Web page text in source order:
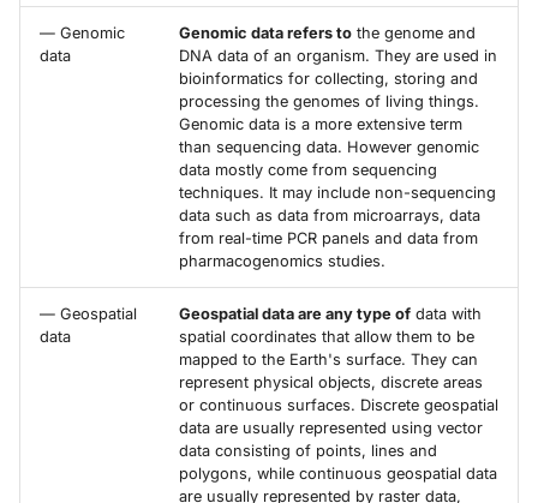
— Genomic
data
Genomic data refers to the genome and
DNA data of an organism. They are used in
bioinformatics for collecting, storing and
processing the genomes of living things.
Genomic data is a more extensive term
than sequencing data. However genomic
data mostly come from sequencing
techniques. It may include non-sequencing
data such as data from microarrays, data
from real-time PCR panels and data from
pharmacogenomics studies.
— Geospatial
data
Geospatial data are any type of data with
spatial coordinates that allow them to be
mapped to the Earth's surface. They can
represent physical objects, discrete areas
or continuous surfaces. Discrete geospatial
data are usually represented using vector
data consisting of points, lines and
polygons, while continuous geospatial data
are usually represented by raster data,